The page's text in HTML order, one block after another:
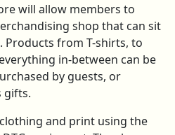
will allow members to
shop that can sit
from T-shirts, to
in-between can be
by guests, or
gifts.
and print using the